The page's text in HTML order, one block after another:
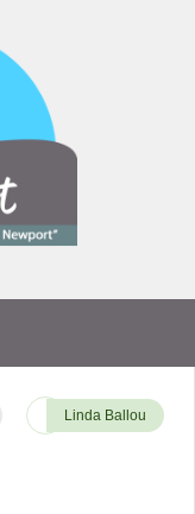
Linda Ballou